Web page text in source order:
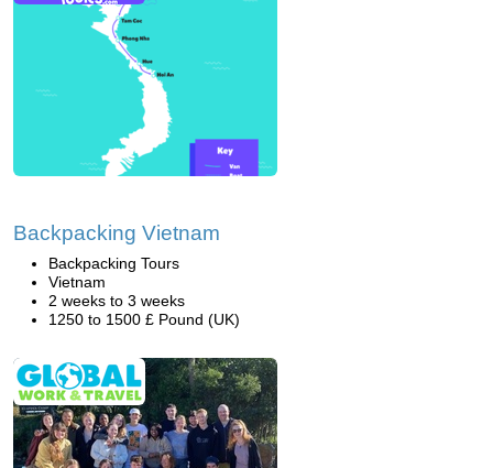
Backpacking Vietnam
Backpacking Tours
Vietnam
2 weeks to 3 weeks
1250 to 1500 £ Pound (UK)